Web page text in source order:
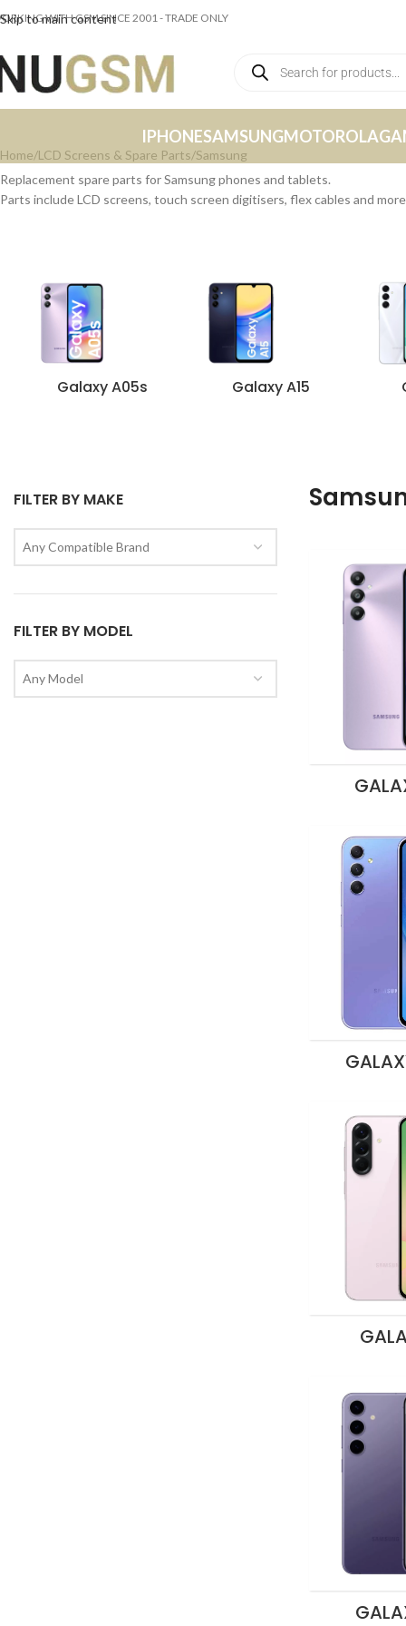
Skip to main content
WITH GSM SINCE 2001 - TRADE ONLY
IPHONESAMSUNGMOTOROLA
Home LCD Screens & Spare Parts Samsung
Replacement spare parts for Samsung phones and tablets.
Parts include LCD screens, touch screen digitisers, flex cables and
Galaxy A05s Galaxy A15
FILTER BY MAKE
Any Compatible Brand
FILTER BY MODEL
Any Model